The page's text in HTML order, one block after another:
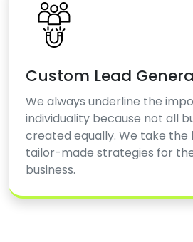
Custom Lead
We always underline the
individuality because not all
created equally. We take the
tailor-made strategies for
business.